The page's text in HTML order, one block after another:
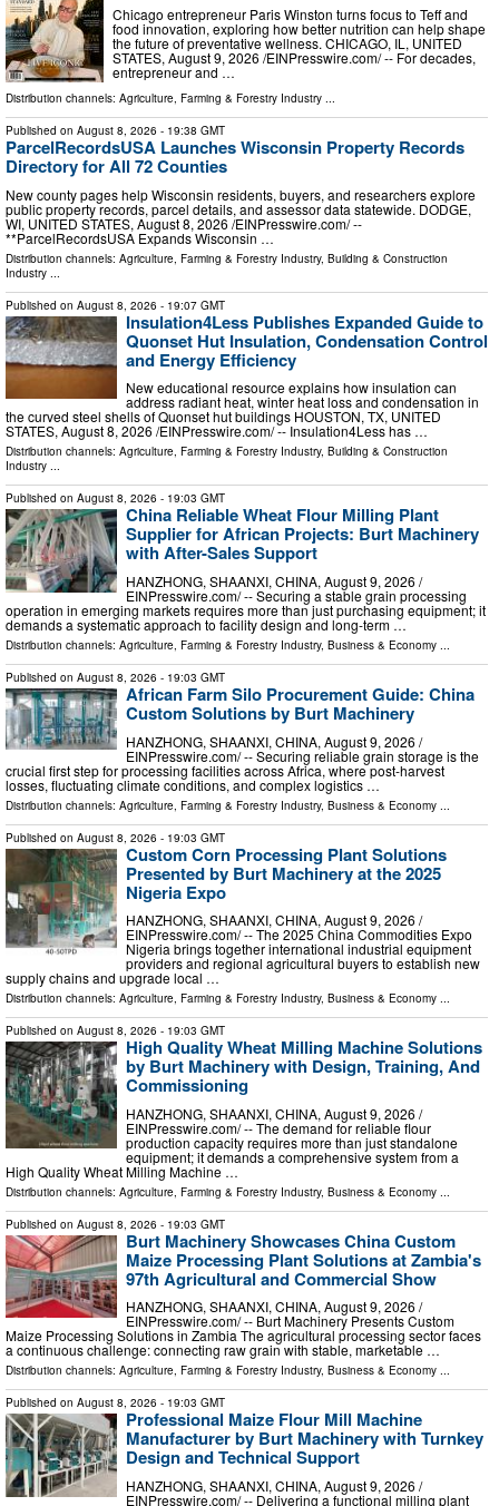
Chicago entrepreneur Paris Winston turns focus to Teff and
food innovation, exploring how better nutrition can help shape
the future of preventative wellness. CHICAGO, IL, UNITED
STATES, August 9, 2026 /⁨EINPresswire.com⁩/ -- For decades,
entrepreneur and …
Distribution channels: Agriculture, Farming & Forestry Industry ...
Published on August 8, 2026 - 19:38 GMT
ParcelRecordsUSA Launches Wisconsin Property Records
Directory for All 72 Counties
New county pages help Wisconsin residents, buyers, and researchers explore
public property records, parcel details, and assessor data statewide. DODGE,
WI, UNITED STATES, August 8, 2026 /⁨EINPresswire.com⁩/ --
**ParcelRecordsUSA Expands Wisconsin …
Distribution channels: Agriculture, Farming & Forestry Industry, Building & Construction
Industry
Published on August 8, 2026 - 19:07 GMT
Insulation4Less Publishes Expanded Guide to
Quonset Hut Insulation, Condensation Control
and Energy Efficiency
New educational resource explains how insulation can
address radiant heat, winter heat loss and condensation in
the curved steel shells of Quonset hut buildings HOUSTON, TX, UNITED
STATES, August 8, 2026 /⁨EINPresswire.com⁩/ -- Insulation4Less has …
Distribution channels: Agriculture, Farming & Forestry Industry, Building & Construction
Industry ...
Published on August 8, 2026 - 19:03 GMT
China Reliable Wheat Flour Milling Plant
Supplier for African Projects: Burt Machinery
with After-Sales Support
HANZHONG, SHAANXI, CHINA, August 9, 2026 /⁨
EINPresswire.com⁩/ -- Securing a stable grain processing
operation in emerging markets requires more than just purchasing equipment; it
demands a systematic approach to facility design and long-term …
Distribution channels: Agriculture, Farming & Forestry Industry, Business & Economy ...
Published on August 8, 2026 - 19:03 GMT
African Farm Silo Procurement Guide: China
Custom Solutions by Burt Machinery
HANZHONG, SHAANXI, CHINA, August 9, 2026 /⁨
EINPresswire.com⁩/ -- Securing reliable grain storage is the
crucial first step for processing facilities across Africa, where post-harvest
losses, fluctuating climate conditions, and complex logistics …
Distribution channels: Agriculture, Farming & Forestry Industry, Business & Economy
Published on August 8, 2026 - 19:03 GMT
Custom Corn Processing Plant Solutions
Presented by Burt Machinery at the 2025
Nigeria Expo
HANZHONG, SHAANXI, CHINA, August 9, 2026 /⁨
EINPresswire.com⁩/ -- The 2025 China Commodities Expo
Nigeria brings together international industrial equipment
providers and regional agricultural buyers to establish new
supply chains and upgrade local …
Distribution channels: Agriculture, Farming & Forestry Industry, Business & Economy ...
Published on August 8, 2026 - 19:03 GMT
High Quality Wheat Milling Machine Solutions
by Burt Machinery with Design, Training, And
Commissioning
HANZHONG, SHAANXI, CHINA, August 9, 2026 /⁨
EINPresswire.com⁩/ -- The demand for reliable flour
production capacity requires more than just standalone
equipment; it demands a comprehensive system from a
High Quality Wheat Milling Machine …
Distribution channels: Agriculture, Farming & Forestry Industry, Business & Economy
Published on August 8, 2026 - 19:03 GMT
Burt Machinery Showcases China Custom
Maize Processing Plant Solutions at Zambia's
97th Agricultural and Commercial Show
HANZHONG, SHAANXI, CHINA, August 9, 2026 /⁨
EINPresswire.com⁩/ -- Burt Machinery Presents Custom
Maize Processing Solutions in Zambia The agricultural processing sector faces
a continuous challenge: connecting raw grain with stable, marketable …
Distribution channels: Agriculture, Farming & Forestry Industry, Business & Economy ...
Published on August 8, 2026 - 19:03 GMT
Professional Maize Flour Mill Machine
Manufacturer by Burt Machinery with Turnkey
Design and Technical Support
HANZHONG, SHAANXI, CHINA, August 9, 2026 /⁨
EINPresswire.com⁩/ -- Delivering a functional milling plant